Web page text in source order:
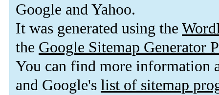
Google and Yahoo.
It was generated using the
the Google Sitemap Generator
You can find more information
and Google's list of sitemap